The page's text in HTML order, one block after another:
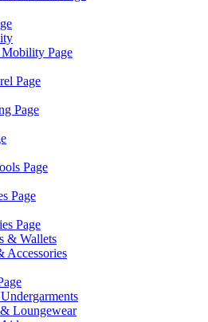
Page
Page
Page
Page
Page
Page
& Wallets
Accessories
Loungewear